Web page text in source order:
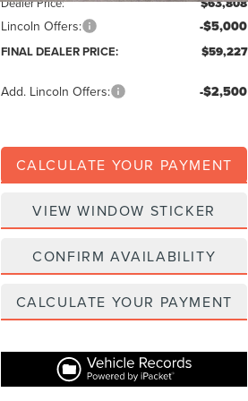
Lincoln Offers: -$5,000
FINAL DEALER PRICE: $59,227
Add. Lincoln Offers: -$2,500
CALCULATE YOUR PAYMENT
VIEW WINDOW STICKER
CONFIRM AVAILABILITY
CALCULATE YOUR PAYMENT